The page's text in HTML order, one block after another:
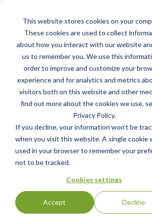
This website stores cookies on your
These cookies are used to collect
about how you interact with our website
us to remember you. We use this
order to improve and customize your
experience and for analytics and metrics
visitors both on this website and other
find out more about the cookies we use,
Privacy Policy.
If you decline, your information won’t be
when you visit this website. A single cookie
used in your browser to remember your
not to be tracked.
Cookies settings
Accept Decline
Negocio
San Enrique
C.V. (NASE) -
Hermosillo
View Most
Status:
CERTIFIED|
English
Click the "View Certificate" button to
Certificate #100275